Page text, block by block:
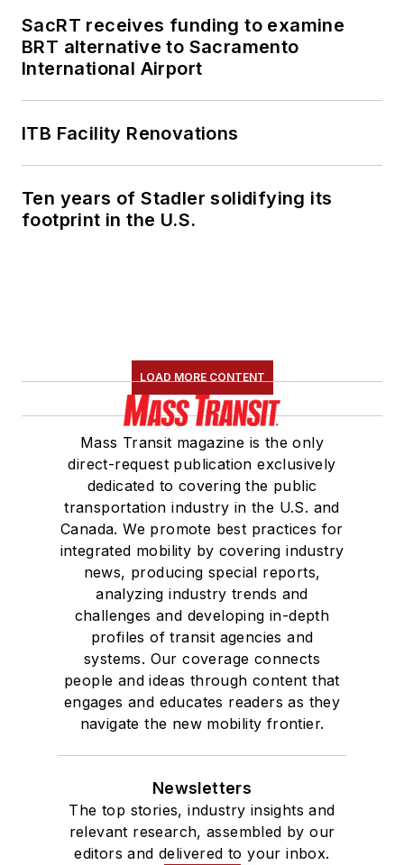
SacRT receives funding to examine
BRT alternative to Sacramento
International Airport
ITB Facility Renovations
Ten years of Stadler solidifying its
footprint in the U.S.
LOAD MORE CONTENT
Mass Transit magazine is the only
direct-request publication exclusively
dedicated to covering the public
transportation industry in the U.S. and
Canada. We promote best practices for
integrated mobility by covering industry
news, producing special reports,
analyzing industry trends and
challenges and developing in-depth
profiles of transit agencies and
systems. Our coverage connects
people and ideas through content that
engages and educates readers as they
navigate the new mobility frontier.
Newsletters
The top stories, industry insights and
relevant research, assembled by our
editors and delivered to your inbox.